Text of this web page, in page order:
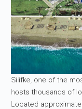
Silifke, one of the
hosts thousands of
Located